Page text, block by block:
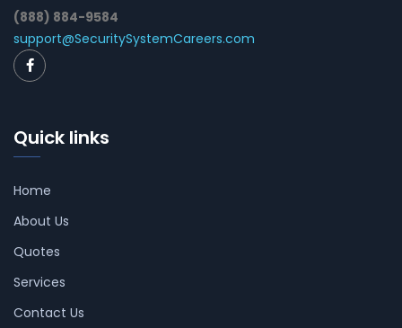
(888) 884-9584
support@SecuritySystemCareers.com
Quick links
Home
About Us
Quotes
Services
Contact Us